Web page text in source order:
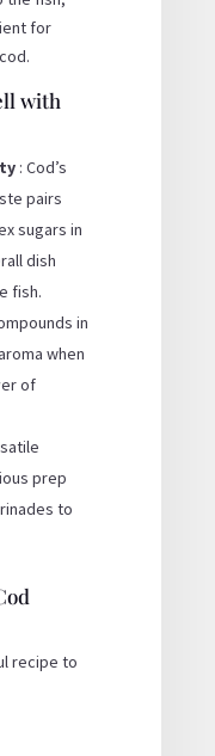
for
with
: Cod’s
pairs
sugars in
dish
fish.
in
when
of
prep
to
recipe to